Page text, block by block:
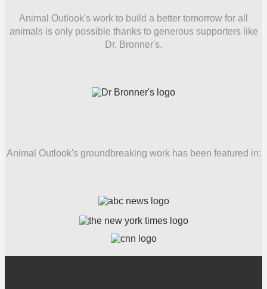
Animal Outlook's work to build a better tomorrow for all
animals is only possible thanks to generous supporters like
Dr. Bronner's.
Animal Outlook's groundbreaking work has been featured in: